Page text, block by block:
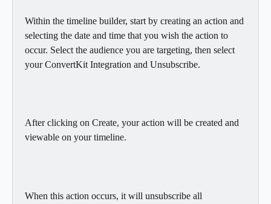
Within the timeline builder, start by creating an action and
selecting the date and time that you wish the action to
occur. Select the audience you are targeting, then select
your ConvertKit Integration and Unsubscribe.
After clicking on Create, your action will be created and
viewable on your timeline.
When this action occurs, it will unsubscribe all